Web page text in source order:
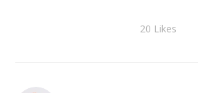
20 Likes